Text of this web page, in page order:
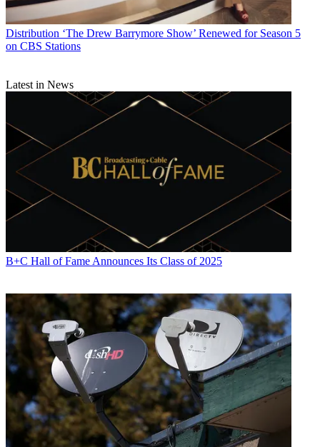
Distribution ‘The Drew Barrymore Show’ Renewed for Season 5
on CBS Stations
Latest in News
B+C Hall of Fame Announces Its Class of 2025